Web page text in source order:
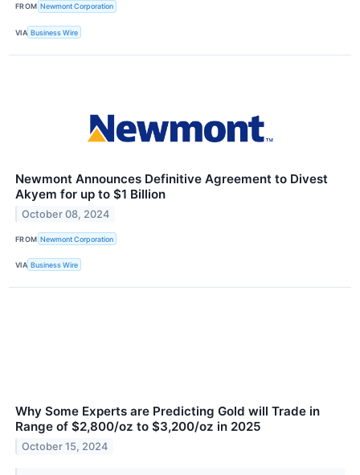
FROM Newmont Corporation
VIA Business Wire
Newmont Announces Definitive Agreement to Divest
Akyem for up to $1 Billion
October 08, 2024
FROM Newmont Corporation
VIA Business Wire
Why Some Experts are Predicting Gold will Trade in
Range of $2,800/oz to $3,200/oz in 2025
October 15, 2024